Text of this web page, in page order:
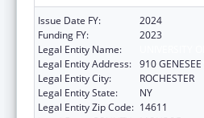
Issue Date FY:
2024
Funding FY:
2023
Legal Entity Name:
Legal Entity Address: 910 GENESEE
Legal Entity City:
ROCHESTER
Legal Entity State:
NY
Legal Entity Zip Code: 14611